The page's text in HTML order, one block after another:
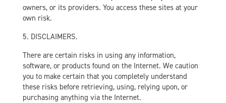
owners, or its providers. You access these sites at your
own risk.
5. DISCLAIMERS.
There are certain risks in using any information,
software, or products found on the Internet. We caution
you to make certain that you completely understand
these risks before retrieving, using, relying upon, or
purchasing anything via the Internet.